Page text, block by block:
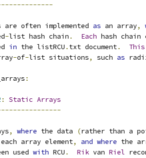
are often implemented as an array,
-list hash chain . Each hash chain
in the listRCU . txt document. This
-of-list situations, such as
:
: Static Arrays
, where the data (rather than a
each array element, and where the
used with RCU . Rik van Riel